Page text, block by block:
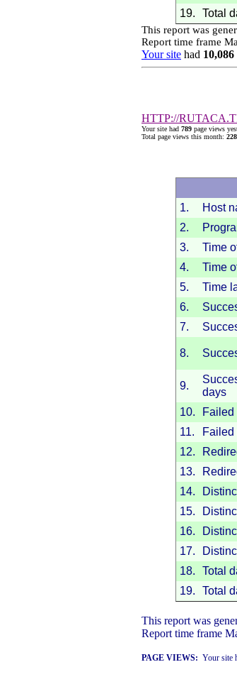
19.
Total
This report was
Report time frame
Your site had 10,086
HTTP://
Your site had 789 page views
Total page views this month:
1.
Host
2.
3.
Time
4.
Time
5.
Time
6.
7.
8.
9.
days
10.
Failed
11.
Failed
12.
13.
14.
15.
16.
17.
18.
Total
19.
Total
This report was
Report time frame
PAGE VIEWS: Your site